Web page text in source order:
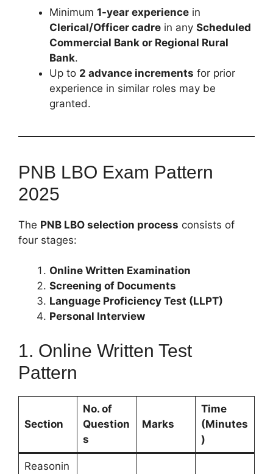
Minimum 1-year experience in
Clerical/Officer cadre in any Scheduled
Commercial Bank or Regional Rural
Bank.
Up to 2 advance increments for prior
experience in similar roles may be
granted.
PNB LBO Exam Pattern
2025
The PNB LBO selection process consists of
four stages:
Online Written Examination
Screening of Documents
Language Proficiency Test (LLPT)
Personal Interview
1. Online Written Test
Pattern
Section
No. of
Question
s
Marks
Time
(Minutes
)
Reasonin